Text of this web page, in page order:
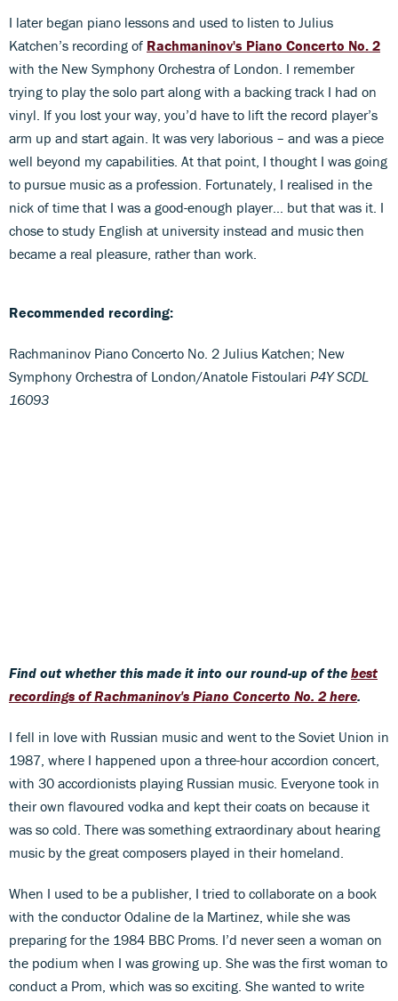
I later began piano lessons and used to listen to Julius
Katchen’s recording of Rachmaninov's Piano Concerto No. 2
with the New Symphony Orchestra of London. I remember
trying to play the solo part along with a backing track I had on
vinyl. If you lost your way, you’d have to lift the record player’s
arm up and start again. It was very laborious – and was a piece
well beyond my capabilities. At that point, I thought I was going
to pursue music as a profession. Fortunately, I realised in the
nick of time that I was a good-enough player… but that was it. I
chose to study English at university instead and music then
became a real pleasure, rather than work.
Recommended recording:
Rachmaninov Piano Concerto No. 2 Julius Katchen; New
Symphony Orchestra of London/Anatole Fistoulari P4Y SCDL
16093
Find out whether this made it into our round-up of the best
recordings of Rachmaninov's Piano Concerto No. 2 here.
I fell in love with Russian music and went to the Soviet Union in
1987, where I happened upon a three-hour accordion concert,
with 30 accordionists playing Russian music. Everyone took in
their own flavoured vodka and kept their coats on because it
was so cold. There was something extraordinary about hearing
music by the great composers played in their homeland.
When I used to be a publisher, I tried to collaborate on a book
with the conductor Odaline de la Martinez, while she was
preparing for the 1984 BBC Proms. I’d never seen a woman on
the podium when I was growing up. She was the first woman to
conduct a Prom, which was so exciting. She wanted to write